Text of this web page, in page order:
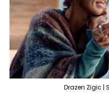
Drazen Zigic |